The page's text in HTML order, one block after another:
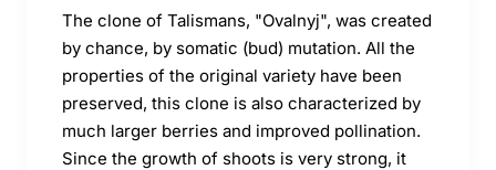
The clone of Talismans, "Ovalnyj", was created
by chance, by somatic (bud) mutation. All the
properties of the original variety have been
preserved, this clone is also characterized by
much larger berries and improved pollination.
Since the growth of shoots is very strong, it